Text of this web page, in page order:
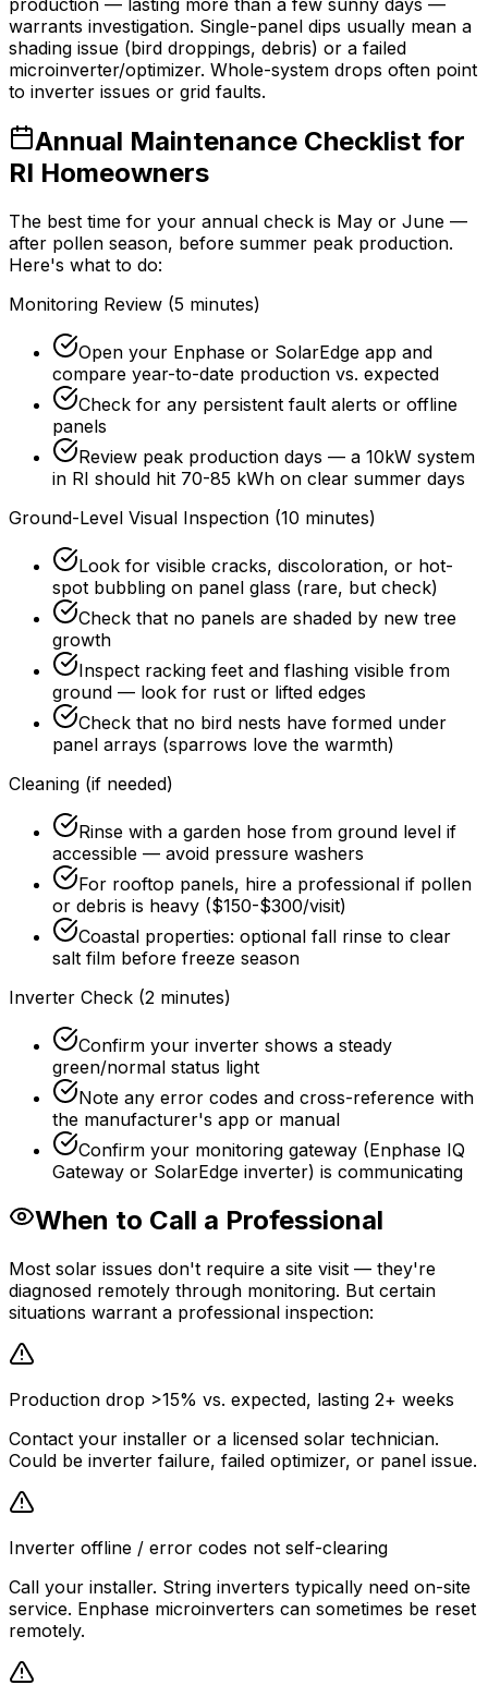
warrants investigation. Single-panel dips usually mean a
shading issue (bird droppings, debris) or a failed
microinverter/optimizer. Whole-system drops often point
to inverter issues or grid faults.
Annual Maintenance Checklist for
RI Homeowners
The best time for your annual check is May or June —
after pollen season, before summer peak production.
Here's what to do:
Monitoring Review (5 minutes)
Open your Enphase or SolarEdge app and
compare year-to-date production vs. expected
Check for any persistent fault alerts or offline
panels
Review peak production days — a 10kW system
in RI should hit 70-85 kWh on clear summer days
Ground-Level Visual Inspection (10 minutes)
Look for visible cracks, discoloration, or hot-
spot bubbling on panel glass (rare, but check)
Check that no panels are shaded by new tree
growth
Inspect racking feet and flashing visible from
ground — look for rust or lifted edges
Check that no bird nests have formed under
panel arrays (sparrows love the warmth)
Cleaning (if needed)
Rinse with a garden hose from ground level if
accessible — avoid pressure washers
For rooftop panels, hire a professional if pollen
or debris is heavy ($150-$300/visit)
Coastal properties: optional fall rinse to clear
salt film before freeze season
Inverter Check (2 minutes)
Confirm your inverter shows a steady
green/normal status light
Note any error codes and cross-reference with
the manufacturer's app or manual
Confirm your monitoring gateway (Enphase IQ
Gateway or SolarEdge inverter) is communicating
When to Call a Professional
Most solar issues don't require a site visit — they're
diagnosed remotely through monitoring. But certain
situations warrant a professional inspection:
Production drop >15% vs. expected, lasting 2+ weeks
Contact your installer or a licensed solar technician.
Could be inverter failure, failed optimizer, or panel issue.
Inverter offline / error codes not self-clearing
Call your installer. String inverters typically need on-site
service. Enphase microinverters can sometimes be reset
remotely.